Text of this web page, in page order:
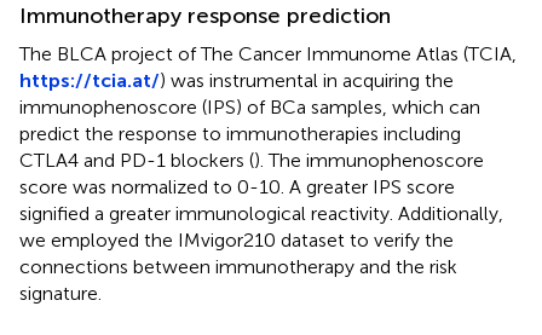
Immunotherapy response prediction
The BLCA project of The Cancer Immunome Atlas (TCIA,
https://tcia.at/) was instrumental in acquiring the
immunophenoscore (IPS) of BCa samples, which can
predict the response to immunotherapies including
CTLA4 and PD-1 blockers (). The immunophenoscore
score was normalized to 0-10. A greater IPS score
signified a greater immunological reactivity. Additionally,
we employed the IMvigor210 dataset to verify the
connections between immunotherapy and the risk
signature.